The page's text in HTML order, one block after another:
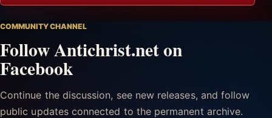
COMMUNITY CHANNEL
Follow Antichrist.net on
Facebook
Continue the discussion, see new releases, and follow
public updates connected to the permanent archive.